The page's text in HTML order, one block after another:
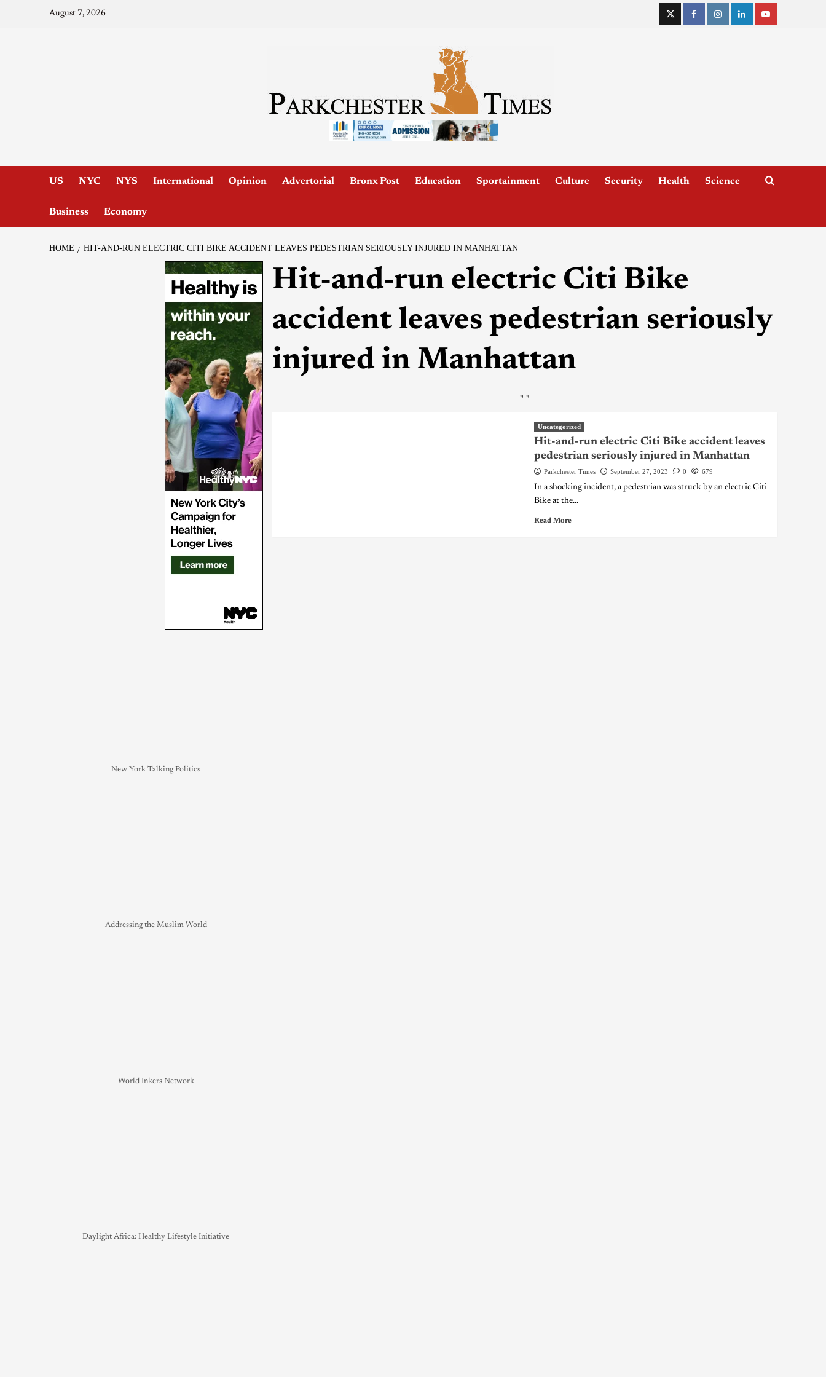
August 7, 2026
US NYC NYS International Opinion Advertorial Bronx Post Education Sportainment Culture Security Health Science
Business Economy
HOME HIT-AND-RUN ELECTRIC CITI BIKE ACCIDENT LEAVES PEDESTRIAN SERIOUSLY INJURED IN MANHATTAN
Hit-and-run electric Citi Bike
accident leaves pedestrian seriously
injured in Manhattan
" "
Uncategorized
Hit-and-run electric Citi Bike accident leaves
pedestrian seriously injured in Manhattan
Parkchester Times September 27, 2023 0 679
In a shocking incident, a pedestrian was struck by an electric Citi
Bike at the...
Read More
New York Talking Politics
Addressing the Muslim World
World Inkers Network
Daylight Africa: Healthy Lifestyle Initiative